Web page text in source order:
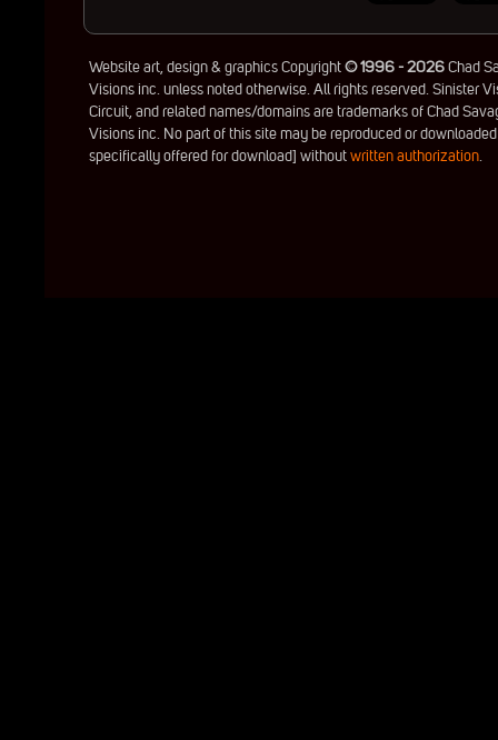
Website art, design & graphics Copyright© 1996 - 2026Chad
Visions inc. unless noted otherwise. All rights reserved. Sinister
Circuit, and related names/domains are trademarks of Chad
Visions inc. No part of this site may be reproduced or
specifically offered for download] withoutwritten authorization.